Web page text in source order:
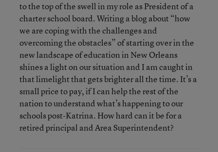
to the top of the swell in my role as President of a
charter school board. Writing a blog about “how
we are coping with the challenges and
overcoming the obstacles” of starting over in the
new landscape of education in New Orleans
shines a light on our situation and I am caught in
that limelight that gets brighter all the time. It’s a
small price to pay, if I can help the rest of the
nation to understand what’s happening to our
schools post-Katrina. How hard can it be for a
retired principal and Area Superintendent?